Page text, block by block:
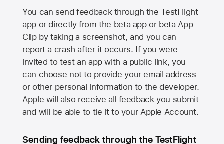
You can send feedback through the TestFlight
app or directly from the beta app or beta App
Clip by taking a screenshot, and you can
report a crash after it occurs. If you were
invited to test an app with a public link, you
can choose not to provide your email address
or other personal information to the developer.
Apple will also receive all feedback you submit
and will be able to tie it to your Apple Account.
Sending feedback through the TestFlight